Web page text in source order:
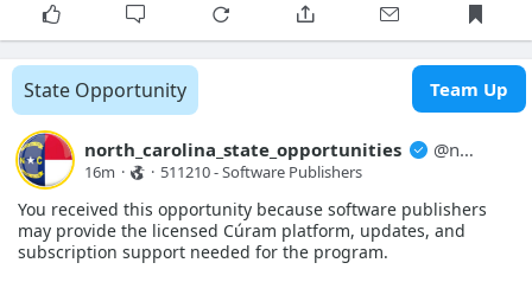
Opportunity ID:
298-FY27-CAM-BID-
FacilitiesCleaningServices
More Details
Link: https://evp.nc.gov/solicitations/details/?id=fb9aefe3-
c591-f111-ab0f-001dd80bcb64
State Opportunity Team Up
north_carolina_state_opportunities @north_carolina_state_opport...
16m · · 511210 - Software Publishers
You received this opportunity because software publishers
may provide the licensed Cúram platform, updates, and
subscription support needed for the program.